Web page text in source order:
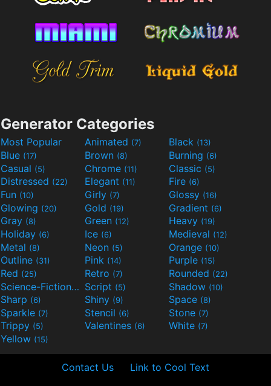
Generator Categories
Most Popular Animated (7) Black (13)
Blue (17) Brown (8) Burning (6)
Casual (5) Chrome (11) Classic (5)
Distressed (22) Elegant (11) Fire (6)
Fun (10) Girly (7) Glossy (16)
Glowing (20) Gold (19) Gradient (6)
Gray (8) Green (12) Heavy (19)
Holiday (6) Ice (6) Medieval (12)
Metal (8) Neon (5) Orange (10)
Outline (31) Pink (14) Purple (15)
Red (25) Retro (7) Rounded (22)
Science-Fiction(9) Script (5) Shadow (10)
Sharp (6) Shiny (9) Space (8)
Sparkle (7) Stencil (6) Stone (7)
Trippy (5) Valentines (6) White (7)
Yellow (15)
Contact Us Link to Cool Text